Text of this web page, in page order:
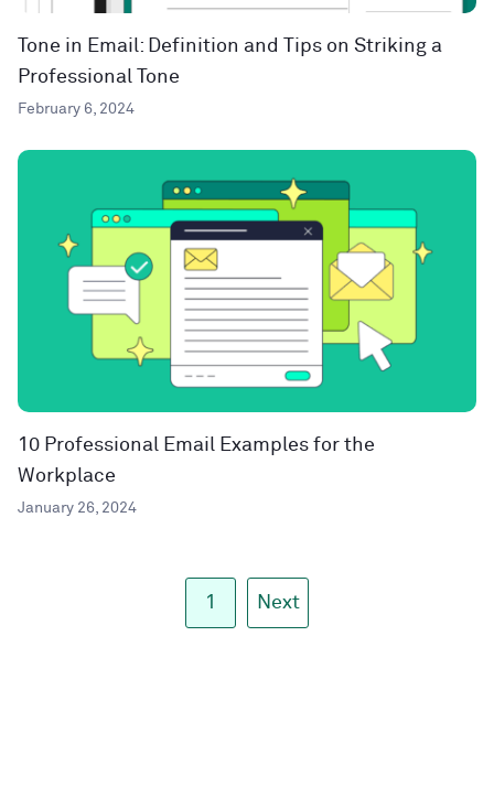
Tone in Email: Definition and Tips on Striking a
Professional Tone
February 6, 2024
10 Professional Email Examples for the
Workplace
January 26, 2024
1 Next